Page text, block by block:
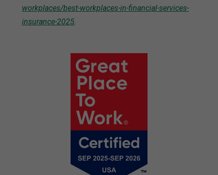
workplaces/best-workplaces-in-financial-services-
insurance-2025.